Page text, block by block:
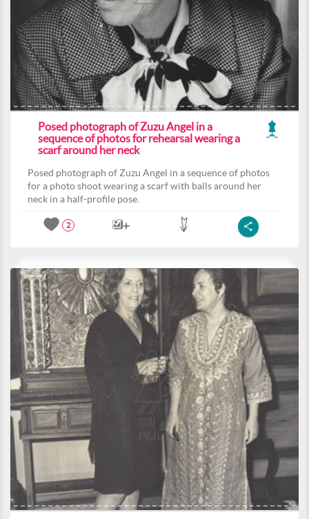
Posed photograph of Zuzu Angel in a
sequence of photos for rehearsal wearing a
scarf around her neck
Posed photograph of Zuzu Angel in a sequence of photos
for a photo shoot wearing a scarf with balls around her
neck in a half-profile pose.
2